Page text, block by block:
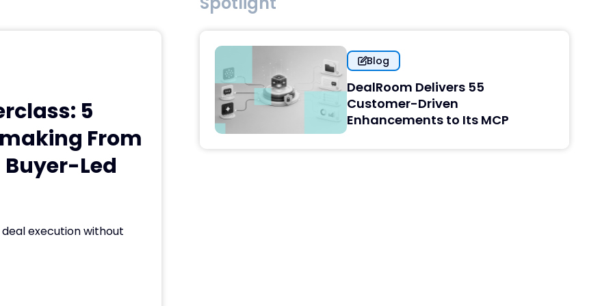
5
From
Led
execution without
Blog
DealRoom Delivers 55
Customer-Driven
Enhancements to Its MCP